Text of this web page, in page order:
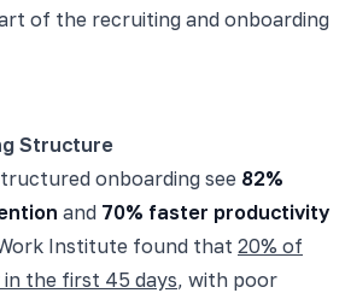
of the recruiting and onboarding
Structure
onboarding see 82%
and 70% faster productivity
Institute found that 20% of
the first 45 days, with poor